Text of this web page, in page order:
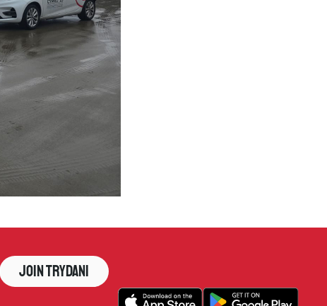
Join Trydani